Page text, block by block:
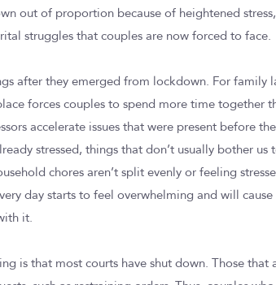
out of proportion because of heightened stress,
struggles that couples are now forced to face.
after they emerged from lockdown. For family
forces couples to spend more time together
accelerate issues that were present before the
stressed, things that don’t usually bother us
chores aren’t split evenly or feeling
day starts to feel overwhelming and will cause
it.
is that most courts have shut down. Those that